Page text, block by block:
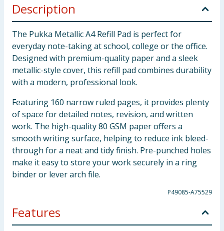
Description
The Pukka Metallic A4 Refill Pad is perfect for
everyday note-taking at school, college or the office.
Designed with premium-quality paper and a sleek
metallic-style cover, this refill pad combines durability
with a modern, professional look.
Featuring 160 narrow ruled pages, it provides plenty
of space for detailed notes, revision, and written
work. The high-quality 80 GSM paper offers a
smooth writing surface, helping to reduce ink bleed-
through for a neat and tidy finish. Pre-punched holes
make it easy to store your work securely in a ring
binder or lever arch file.
P49085-A75529
Features